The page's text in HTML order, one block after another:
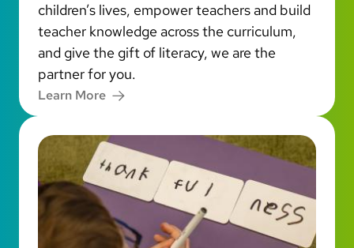
children’s lives, empower teachers and build
teacher knowledge across the curriculum,
and give the gift of literacy, we are the
partner for you.
Learn More